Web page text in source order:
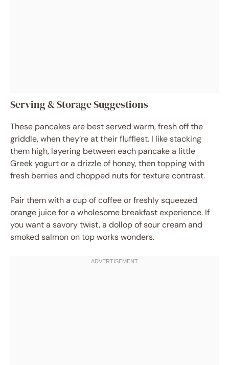
Serving & Storage Suggestions
These pancakes are best served warm, fresh off the
griddle, when they’re at their fluffiest. I like stacking
them high, layering between each pancake a little
Greek yogurt or a drizzle of honey, then topping with
fresh berries and chopped nuts for texture contrast.
Pair them with a cup of coffee or freshly squeezed
orange juice for a wholesome breakfast experience. If
you want a savory twist, a dollop of sour cream and
smoked salmon on top works wonders.